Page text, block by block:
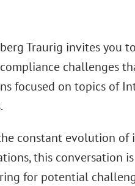
Traurig invites you
challenges
focused on topics of
constant evolution of
this conversation
for potential